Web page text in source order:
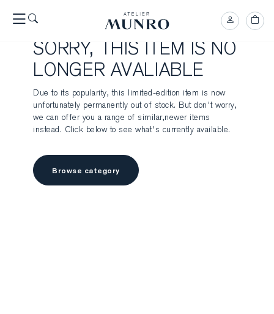
SORRY, THIS ITEM IS NO
LONGER AVALIABLE
Due to its popularity, this limited-edition item is now
unfortunately permanently out of stock. But don't worry,
we can offer you a range of similar,newer items
instead. Click below to see what's currently available.
Browse category